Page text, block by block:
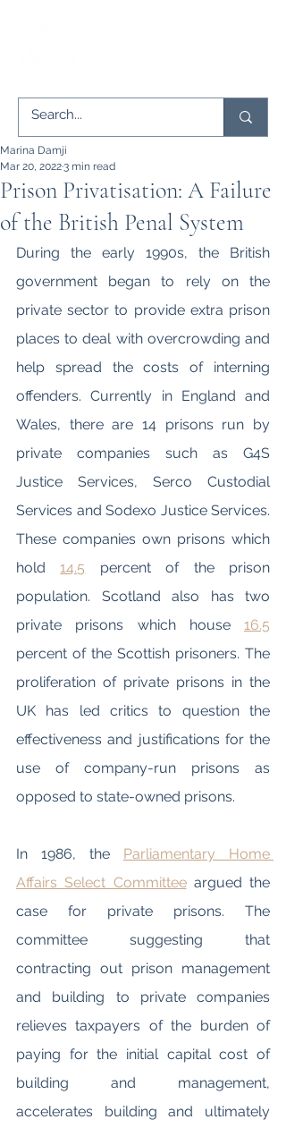
Prison Privatisation: A Failure
of the British Penal System
Marina Damji
Mar 20, 20223 min read
During the early 1990s, the British
government began to rely on the
private sector to provide extra prison
places to deal with overcrowding and
help spread the costs of interning
offenders. Currently in England and
Wales, there are 14 prisons run by
private companies such as G4S
Justice Services, Serco Custodial
Services and Sodexo Justice Services.
These companies own prisons which
hold 14.5 percent of the prison
population. Scotland also has two
private prisons which house 16.5
percent of the Scottish prisoners. The
proliferation of private prisons in the
UK has led critics to question the
effectiveness and justifications for the
use of company-run prisons as
opposed to state-owned prisons.
In 1986, the Parliamentary Home
Affairs Select Committee argued the
case for private prisons. The
committee suggesting that
contracting out prison management
and building to private companies
relieves taxpayers of the burden of
paying for the initial capital cost of
building and management,
accelerates building and ultimately